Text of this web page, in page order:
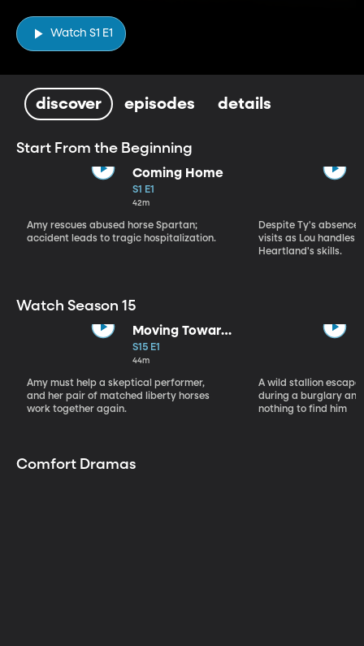
Watch S1 E1
discover episodes details
Start From the Beginning
Coming Home
S1 E1
42m
Amy rescues abused horse Spartan;
accident leads to tragic hospitalization.
Despite Ty's
visits as Lou handles
Heartland's skills.
Watch Season 15
Moving Toward
the Light
S15 E1
44m
Amy must help a skeptical performer,
and her pair of matched liberty horses
work together again.
A wild stallion
during a burglary
nothing to find him
Comfort Dramas